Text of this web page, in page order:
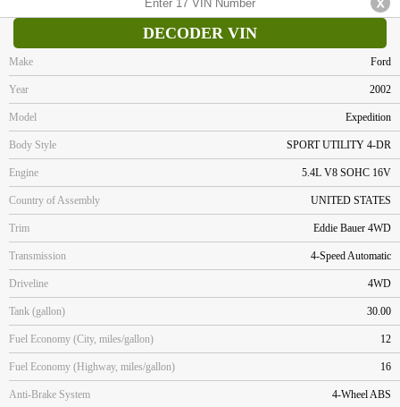
DECODER VIN
Make Ford
Year 2002
Model Expedition
Body Style SPORT UTILITY 4-DR
Engine 5.4L V8 SOHC 16V
Country of Assembly UNITED STATES
Trim Eddie Bauer 4WD
Transmission 4-Speed Automatic
Driveline 4WD
Tank (gallon) 30.00
Fuel Economy (City, miles/gallon) 12
Fuel Economy (Highway, miles/gallon) 16
Anti-Brake System 4-Wheel ABS